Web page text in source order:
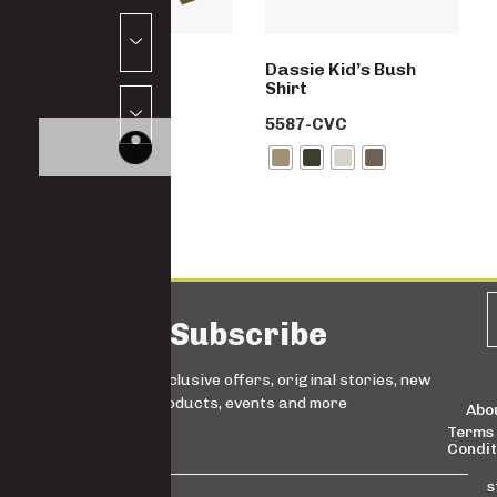
School set
SW5992-PC
Dassie Kid’s Bush
Shirt
5587-CVC
Subscribe
Sign up for exclusive offers, original stories, new
products, events and more
Terms